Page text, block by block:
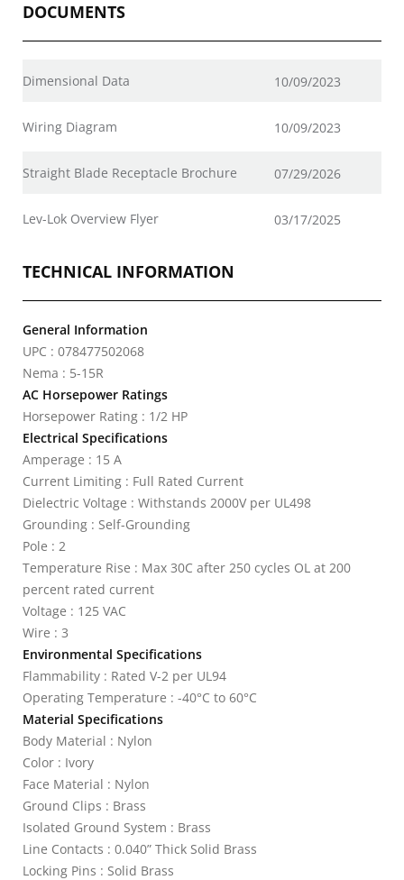
DOCUMENTS
Dimensional Data 10/09/2023
Wiring Diagram 10/09/2023
Straight Blade Receptacle Brochure 07/29/2026
Lev-Lok Overview Flyer 03/17/2025
TECHNICAL INFORMATION
General Information
UPC : 078477502068
Nema : 5-15R
AC Horsepower Ratings
Horsepower Rating : 1/2 HP
Electrical Specifications
Amperage : 15 A
Current Limiting : Full Rated Current
Dielectric Voltage : Withstands 2000V per UL498
Grounding : Self-Grounding
Pole : 2
Temperature Rise : Max 30C after 250 cycles OL at 200
percent rated current
Voltage : 125 VAC
Wire : 3
Environmental Specifications
Flammability : Rated V-2 per UL94
Operating Temperature : -40°C to 60°C
Material Specifications
Body Material : Nylon
Color : Ivory
Face Material : Nylon
Ground Clips : Brass
Isolated Ground System : Brass
Line Contacts : 0.040” Thick Solid Brass
Locking Pins : Solid Brass